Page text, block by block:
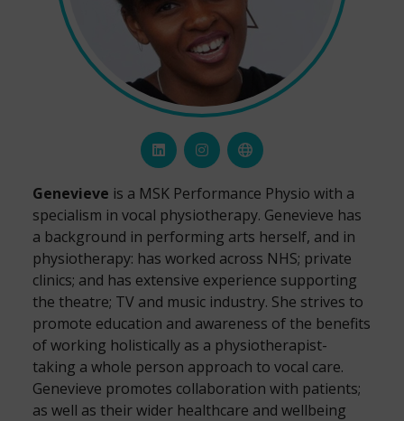
Genevieve is a MSK Performance Physio with a
specialism in vocal physiotherapy. Genevieve has
a background in performing arts herself, and in
physiotherapy: has worked across NHS; private
clinics; and has extensive experience supporting
the theatre; TV and music industry. She strives to
promote education and awareness of the benefits
of working holistically as a physiotherapist-
taking a whole person approach to vocal care.
Genevieve promotes collaboration with patients;
as well as their wider healthcare and wellbeing